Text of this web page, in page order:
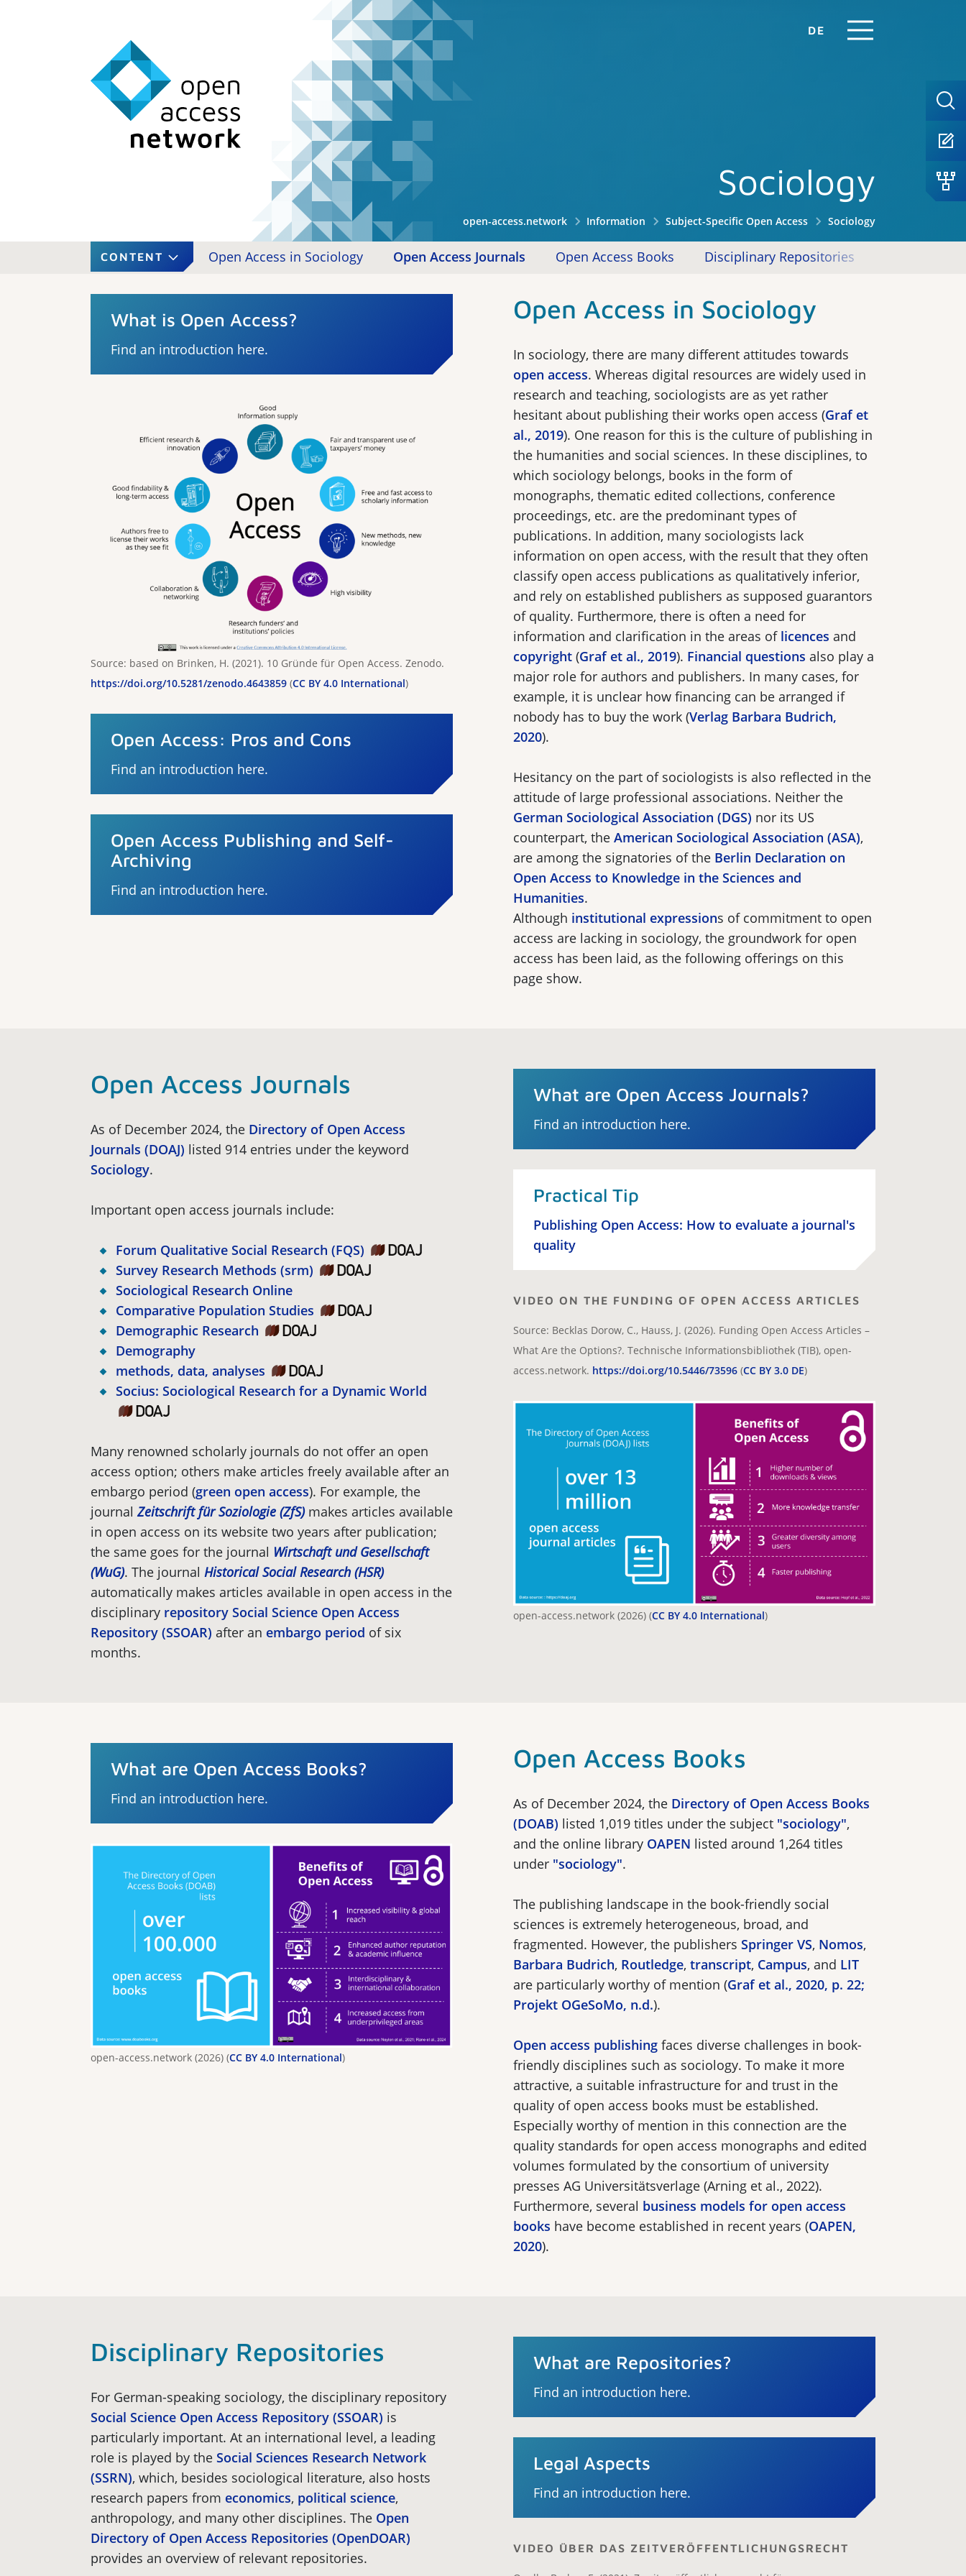
DE
Sociology
open-access.network Information Subject-Specific Open Access Sociology
CONTENT Open Access in Sociology Open Access Journals Open Access Books Disciplinary Repositories
What is Open Access?
Find an introduction here.
Source: based on Brinken, H. (2021). 10 Gründe für Open Access. Zenodo.
https://doi.org/10.5281/zenodo.4643859 (CC BY 4.0 International)
Open Access: Pros and Cons
Find an introduction here.
Open Access Publishing and Self-
Archiving
Find an introduction here.
Open Access in Sociology
In sociology, there are many different attitudes towards
open access. Whereas digital resources are widely used in
research and teaching, sociologists are as yet rather
hesitant about publishing their works open access (Graf et
al., 2019). One reason for this is the culture of publishing in
the humanities and social sciences. In these disciplines, to
which sociology belongs, books in the form of
monographs, thematic edited collections, conference
proceedings, etc. are the predominant types of
publications. In addition, many sociologists lack
information on open access, with the result that they often
classify open access publications as qualitatively inferior,
and rely on established publishers as supposed guarantors
of quality. Furthermore, there is often a need for
information and clarification in the areas of licences and
copyright (Graf et al., 2019). Financial questions also play a
major role for authors and publishers. In many cases, for
example, it is unclear how financing can be arranged if
nobody has to buy the work (Verlag Barbara Budrich,
2020).
Hesitancy on the part of sociologists is also reflected in the
attitude of large professional associations. Neither the
German Sociological Association (DGS) nor its US
counterpart, the American Sociological Association (ASA),
are among the signatories of the Berlin Declaration on
Open Access to Knowledge in the Sciences and
Humanities.
Although institutional expressions of commitment to open
access are lacking in sociology, the groundwork for open
access has been laid, as the following offerings on this
page show.
Open Access Journals
As of December 2024, the Directory of Open Access
Journals (DOAJ) listed 914 entries under the keyword
Sociology.
Important open access journals include:
Forum Qualitative Social Research (FQS)
Survey Research Methods (srm)
Sociological Research Online
Comparative Population Studies
Demographic Research
Demography
methods, data, analyses
Socius: Sociological Research for a Dynamic World
Many renowned scholarly journals do not offer an open
access option; others make articles freely available after an
embargo period (green open access). For example, the
journalZeitschrift für Soziologie (ZfS)makes articles available
in open access on its website two years after publication;
the same goes for the journal Wirtschaft und Gesellschaft
(WuG). The journal Historical Social Research (HSR)
automatically makes articles available in open access in the
disciplinary repository Social Science Open Access
Repository (SSOAR) after an embargo period of six
months.
What are Open Access Journals?
Find an introduction here.
Practical Tip
Publishing Open Access: How to evaluate a journal's
quality
VIDEO ON THE FUNDING OF OPEN ACCESS ARTICLES
Source: Becklas Dorow, C., Hauss, J. (2026). Funding Open Access Articles –
What Are the Options?. Technische Informationsbibliothek (TIB), open-
access.network. https://doi.org/10.5446/73596 (CC BY 3.0 DE)
open-access.network (2026) (CC BY 4.0 International)
What are Open Access Books?
Find an introduction here.
open-access.network (2026) (CC BY 4.0 International)
Open Access Books
As of December 2024, the Directory of Open Access Books
(DOAB) listed 1,019 titles under the subject "sociology",
and the online library OAPEN listed around 1,264 titles
under "sociology".
The publishing landscape in the book-friendly social
sciences is extremely heterogeneous, broad, and
fragmented. However, the publishers Springer VS, Nomos,
Barbara Budrich, Routledge, transcript, Campus, and LIT
are particularly worthy of mention (Graf et al., 2020, p. 22;
Projekt OGeSoMo, n.d.).
Open access publishing faces diverse challenges in book-
friendly disciplines such as sociology. To make it more
attractive, a suitable infrastructure for and trust in the
quality of open access books must be established.
Especially worthy of mention in this connection are the
quality standards for open access monographs and edited
volumes formulated by the consortium of university
presses AG Universitätsverlage (Arning et al., 2022).
Furthermore, several business models for open access
books have become established in recent years (OAPEN,
2020).
Disciplinary Repositories
For German-speaking sociology, the disciplinary repository
Social Science Open Access Repository (SSOAR) is
particularly important. At an international level, a leading
role is played by the Social Sciences Research Network
(SSRN), which, besides sociological literature, also hosts
research papers from economics, political science,
anthropology, and many other disciplines. The Open
Directory of Open Access Repositories (OpenDOAR)
provides an overview of relevant repositories.
What are Repositories?
Find an introduction here.
Legal Aspects
Find an introduction here.
VIDEO ÜBER DAS ZEITVERÖFFENTLICHUNGSRECHT